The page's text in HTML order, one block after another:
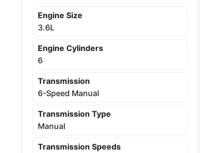
Engine Size
3.6L
Engine Cylinders
6
Transmission
6-Speed Manual
Transmission Type
Manual
Transmission Speeds